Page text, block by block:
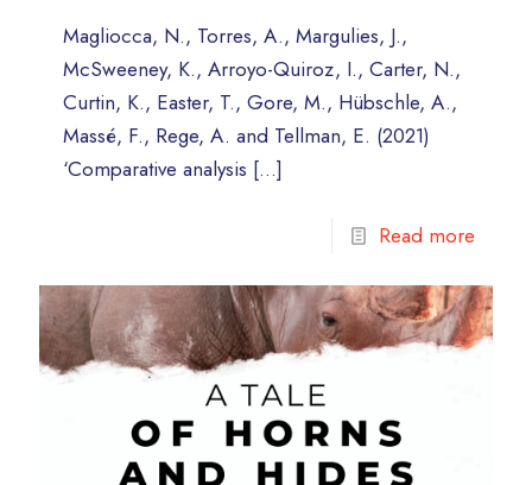
Magliocca, N., Torres, A., Margulies, J.,
McSweeney, K., Arroyo-Quiroz, I., Carter, N.,
Curtin, K., Easter, T., Gore, M., Hübschle, A.,
Massé, F., Rege, A. and Tellman, E. (2021)
‘Comparative analysis […]
Read more